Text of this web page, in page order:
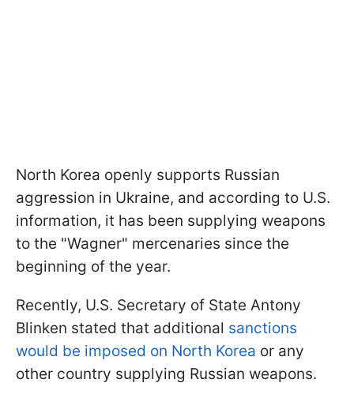
North Korea openly supports Russian
aggression in Ukraine, and according to U.S.
information, it has been supplying weapons
to the "Wagner" mercenaries since the
beginning of the year.
Recently, U.S. Secretary of State Antony
Blinken stated that additional sanctions
would be imposed on North Korea or any
other country supplying Russian weapons.